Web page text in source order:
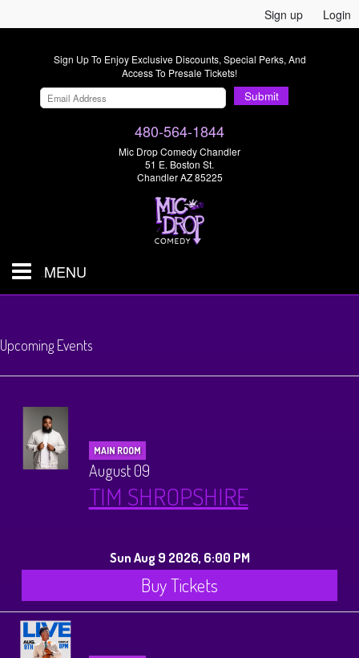
Sign up Login
Sign Up To Enjoy Exclusive Discounts, Special Perks, And
Access To Presale Tickets!
Submit
480-564-1844
Mic Drop Comedy Chandler
51 E. Boston St.
Chandler AZ 85225
MENU
Menus
Dinner Menu
Private Events
FAQ
Donations
Store
Tours
Upcoming Events
MAIN ROOM
August 09
TIM SHROPSHIRE
Sun Aug 9 2026, 6:00 PM
Buy Tickets